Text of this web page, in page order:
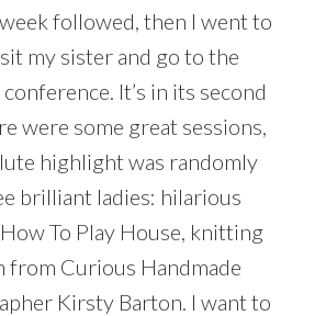
followed, then I went to
my sister and go to the
It’s in its second
were some great sessions,
highlight was randomly
brilliant ladies: hilarious
To Play House, knitting
from Curious Handmade
Kirsty Barton. I want to